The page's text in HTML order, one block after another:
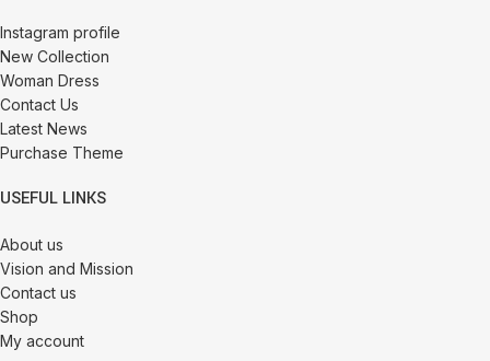
Instagram profile
New Collection
Woman Dress
Contact Us
Latest News
Purchase Theme
USEFUL LINKS
About us
Vision and Mission
Contact us
Shop
My account